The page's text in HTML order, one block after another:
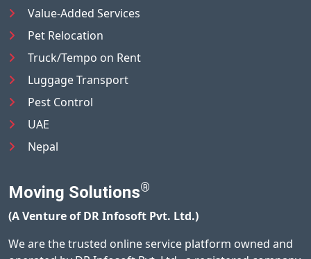
Value-Added Services
Pet Relocation
Truck/Tempo on Rent
Luggage Transport
Pest Control
UAE
Nepal
Moving Solutions®
(A Venture of DR Infosoft Pvt. Ltd.)
We are the trusted online service platform owned and